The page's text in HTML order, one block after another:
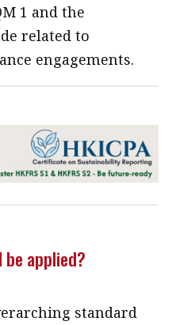
1 and the
related to
engagements.
applied?
standard